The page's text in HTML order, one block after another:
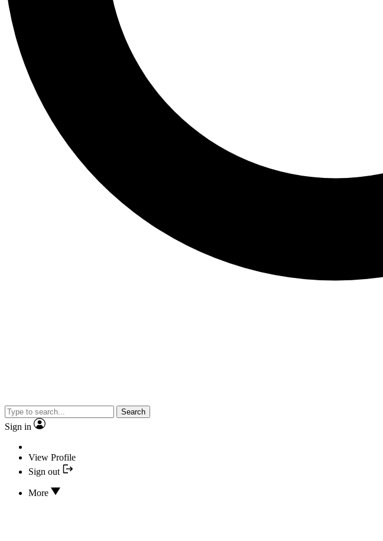
Search
Sign in
View Profile
Sign out
More